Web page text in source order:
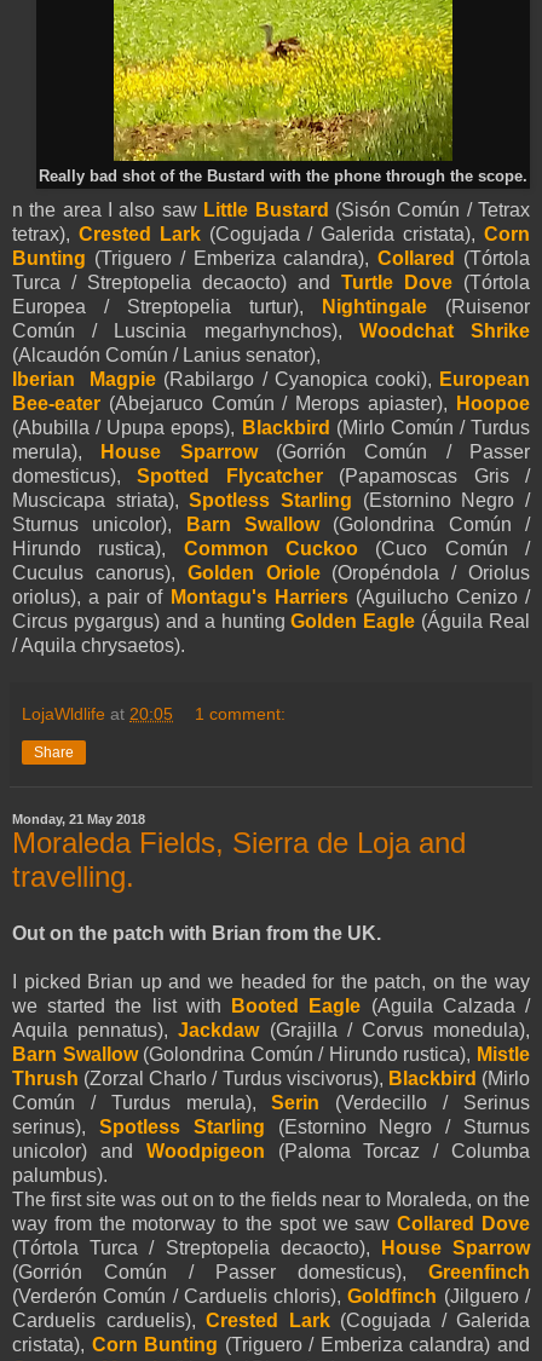
Really bad shot of the Bustard with the phone through the scope.
n the area I also saw Little Bustard (Sisón Común / Tetrax
tetrax), Crested Lark (Cogujada / Galerida cristata),Corn
Bunting (Triguero / Emberiza calandra),Collared (Tórtola
Turca / Streptopelia decaocto) and Turtle Dove (Tórtola
Europea / Streptopelia turtur), Nightingale (Ruisenor
Común / Luscinia megarhynchos), Woodchat Shrike
(Alcaudón Común / Lanius senator),
Iberian Magpie (Rabilargo / Cyanopica cooki), European
Bee-eater (Abejaruco Común / Merops apiaster), Hoopoe
(Abubilla / Upupa epops), Blackbird (Mirlo Común / Turdus
merula),
House Sparrow(Gorrión Común / Passer
domesticus),Spotted Flycatcher(Papamoscas Gris /
Muscicapa striata),Spotless Starling (Estornino Negro /
Sturnus unicolor),
Barn Swallow(Golondrina Común /
Hirundo rustica), Common Cuckoo (Cuco Común /
Cuculus canorus), Golden Oriole(Oropéndola / Oriolus
oriolus), a pair of Montagu's Harriers(Aguilucho Cenizo /
Circus pygargus) and a huntingGolden Eagle (Águila Real
/ Aquila chrysaetos).
LojaWldlife at 20:05 1 comment:
Share
Monday, 21 May 2018
Moraleda Fields, Sierra de Loja and
travelling.
Out on the patch with Brian from the UK.
I picked Brian up and we headed for the patch, on the way
we started the list with
Booted Eagle (Aguila Calzada /
Aquila pennatus), Jackdaw(Grajilla / Corvus monedula),
Barn Swallow(Golondrina Común / Hirundo rustica), Mistle
Thrush (Zorzal Charlo / Turdus viscivorus), Blackbird (Mirlo
Común / Turdus merula),Serin (Verdecillo / Serinus
serinus), Spotless Starling (Estornino Negro / Sturnus
unicolor) and Woodpigeon (Paloma Torcaz / Columba
palumbus).
The first site was out on to the fields near to Moraleda, on the
way from the motorway to the spot we sawCollared Dove
(Tórtola Turca / Streptopelia decaocto), House Sparrow
(Gorrión Común / Passer domesticus), Greenfinch
(Verderón Común / Carduelis chloris), Goldfinch (Jilguero /
Carduelis carduelis), Crested Lark (Cogujada / Galerida
cristata), Corn Bunting (Triguero / Emberiza calandra) and